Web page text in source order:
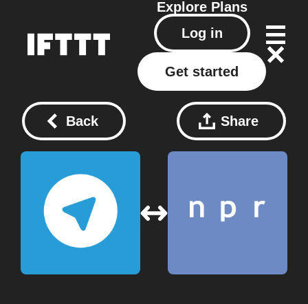
Explore Plans
Log in
Get started
Back Share